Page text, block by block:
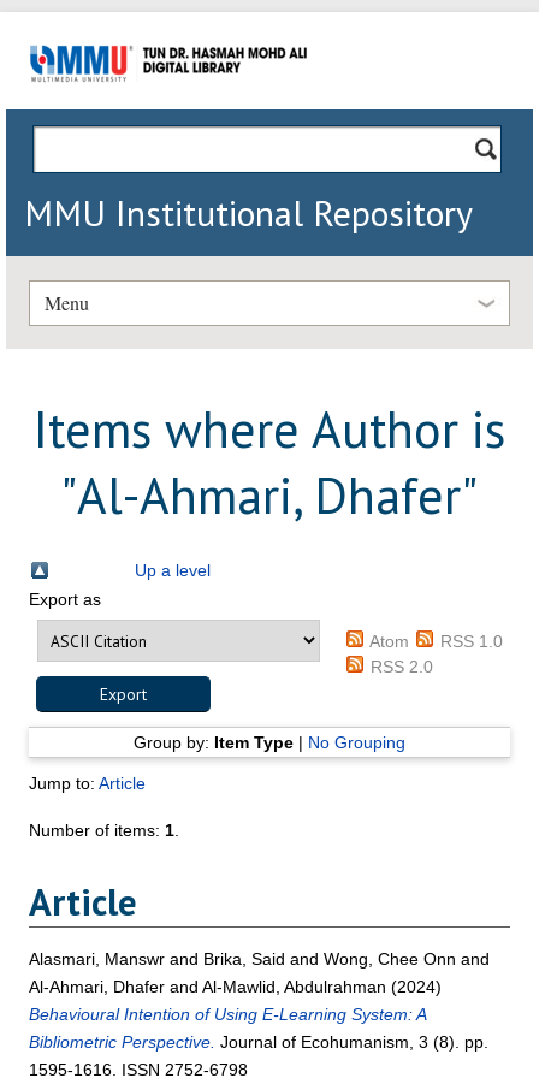
MMU Institutional Repository
Menu
Items where Author is
"Al-Ahmari, Dhafer"
Up a level
Export as
Atom
RSS 1.0
RSS 2.0
Group by: Item Type| No Grouping
Jump to:Article
Number of items: 1
Article
Alasmari, Manswr and Brika, Said andWong, Chee Onn and
Al-Ahmari, Dhafer andAl-Mawlid, Abdulrahman (2024)
Behavioural Intention of Using E-Learning System: A
Bibliometric Perspective. Journal of Ecohumanism, 3 (8). pp.
1595-1616. ISSN 2752-6798